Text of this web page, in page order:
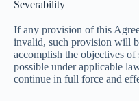
Severability
If any provision of this
invalid, such provision will
accomplish the objectives
possible under applicable
continue in full force and